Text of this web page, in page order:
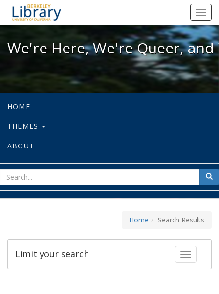
We're Here, We're Queer, and
We're Here, We're Queer,
HOME
THEMES
ABOUT
for
Home Search Results
Toggle
Limit your search